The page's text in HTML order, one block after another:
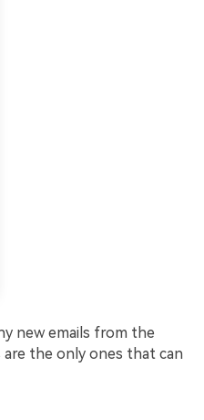
new emails from the
are the only ones that can